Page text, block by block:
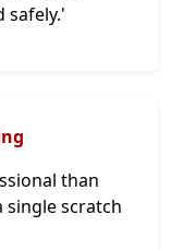
safely.'
than
single scratch